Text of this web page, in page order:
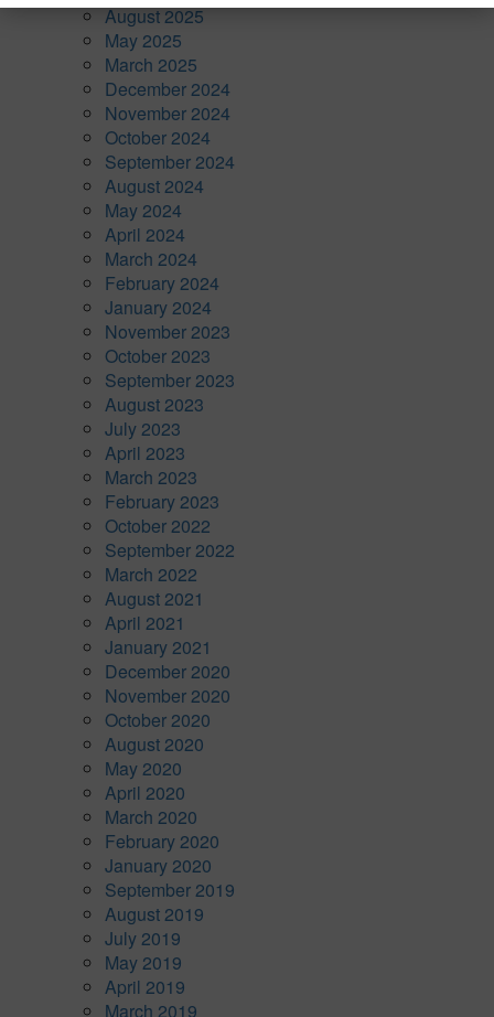
August 2025
May 2025
March 2025
December 2024
November 2024
October 2024
September 2024
August 2024
May 2024
April 2024
March 2024
February 2024
January 2024
November 2023
October 2023
September 2023
August 2023
July 2023
April 2023
March 2023
February 2023
October 2022
September 2022
March 2022
August 2021
April 2021
January 2021
December 2020
November 2020
October 2020
August 2020
May 2020
April 2020
March 2020
February 2020
January 2020
September 2019
August 2019
July 2019
May 2019
April 2019
March 2019